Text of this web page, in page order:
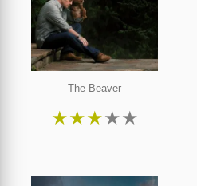
The Beaver
★★★★★